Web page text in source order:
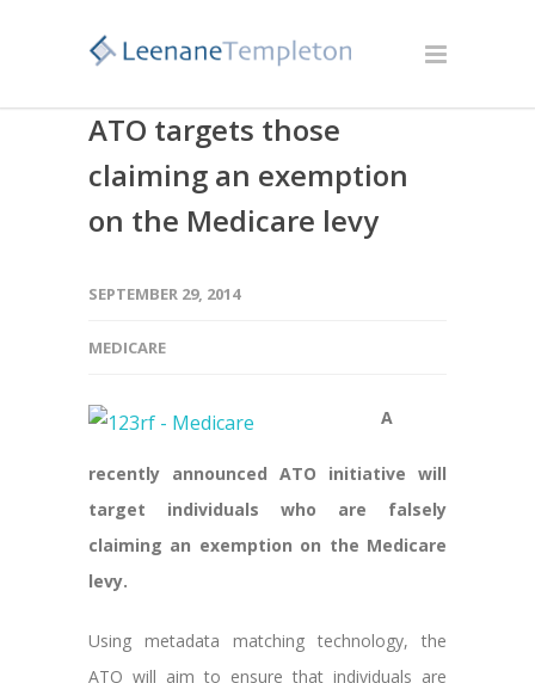
ATO targets those
claiming an exemption
on the Medicare levy
SEPTEMBER 29, 2014
MEDICARE
A
recently announced ATO initiative will
target individuals who are falsely
claiming an exemption on the Medicare
levy.
Using metadata matching technology, the
ATO will aim to ensure that individuals are